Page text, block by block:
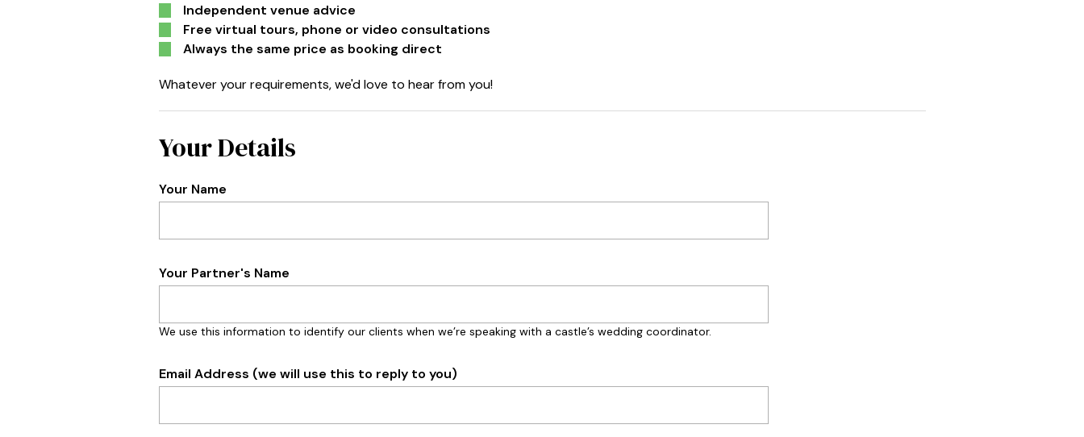
Independent venue advice
Free virtual tours, phone or video consultations
Always the same price as booking direct
Whatever your requirements, we'd love to hear from you!
Your Details
Your Name
Your Partner's Name
We use this information to identify our clients when we’re speaking with a castle’s wedding coordinator.
Email Address (we will use this to reply to you)